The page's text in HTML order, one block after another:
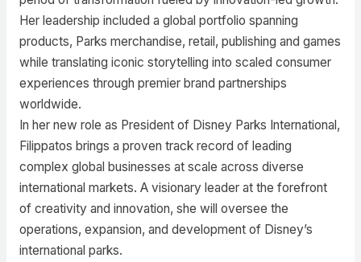
Her leadership included a global portfolio spanning
products, Parks merchandise, retail, publishing and games
while translating iconic storytelling into scaled consumer
experiences through premier brand partnerships
worldwide.
In her new role as President of Disney Parks International,
Filippatos brings a proven track record of leading
complex global businesses at scale across diverse
international markets. A visionary leader at the forefront
of creativity and innovation, she will oversee the
operations, expansion, and development of Disney’s
international parks.